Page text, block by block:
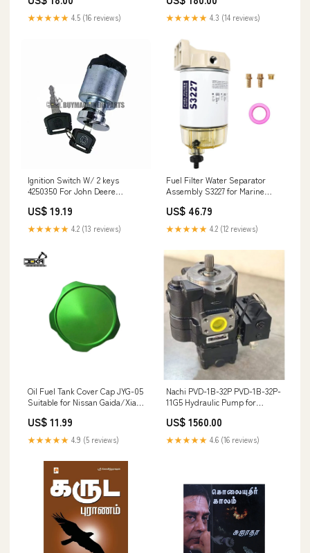
5.9L JCB Tractor 3170-80 3170-
65 3170 25/221054
★★★★★ 4.5 (16 reviews) ★★★★★ 4.3 (14 reviews)
Ignition Switch W/ 2 keys
4250350 For John Deere
223-5945
US$ 19.19
★★★★★ 4.2 (13 reviews)
Fuel Filter Water Separator
Assembly S3227 for Marine
110V
US$ 46.79
★★★★★ 4.2 (12 reviews)
Oil Fuel Tank Cover Cap JYG-05
Suitable for Nissan Gaida/Xiao
Modified Decoration Oil Cap
3141
US$ 11.99
★★★★★ 4.9 (5 reviews)
Nachi PVD-1B-32P PVD-1B-32P-
11G5 Hydraulic Pump for
Yanmar VIO30 Excavator
Without Solenoid Valve 102-05
US$ 1560.00
★★★★★ 4.6 (16 reviews)